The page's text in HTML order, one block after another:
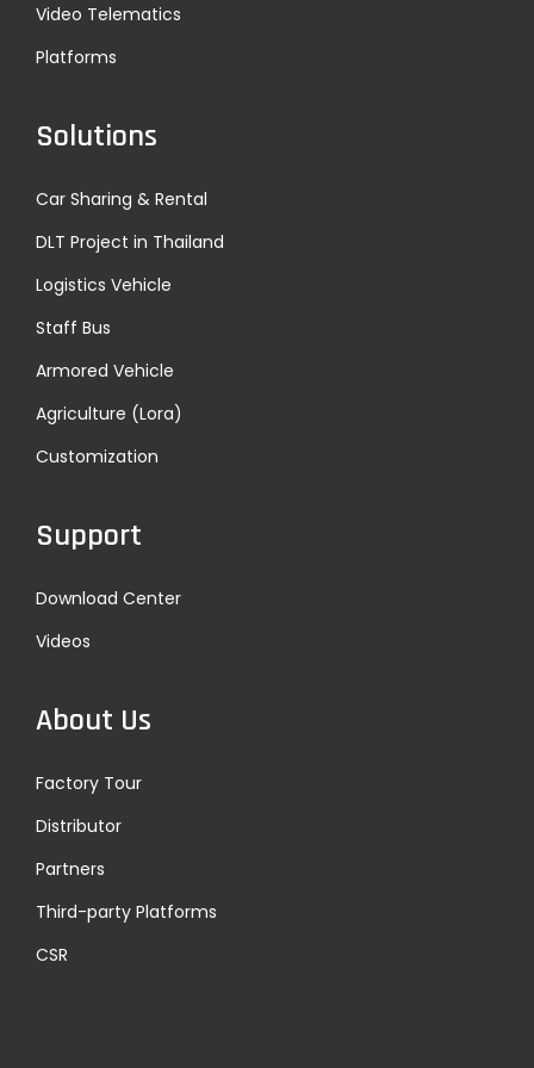
Video Telematics
Platforms
Solutions
Car Sharing & Rental
DLT Project in Thailand
Logistics Vehicle
Staff Bus
Armored Vehicle
Agriculture (Lora)
Customization
Support
Download Center
Videos
About Us
Factory Tour
Distributor
Partners
Third-party Platforms
CSR